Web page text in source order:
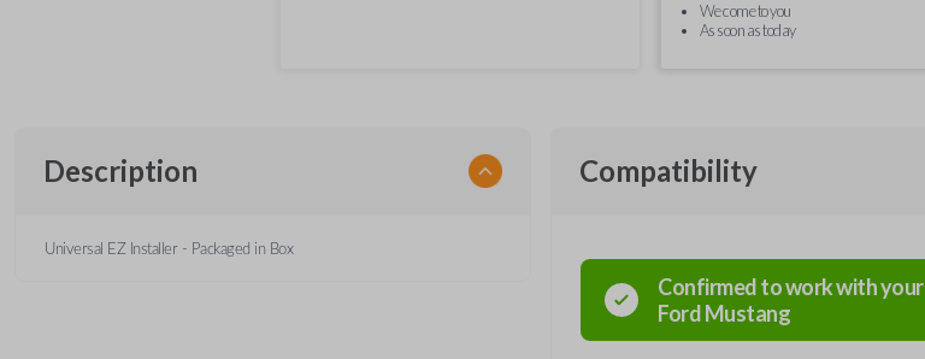
We come to you
As soon as today
Description
Universal EZ Installer - Packaged in Box
Compatibility
Confirmed to work with your
FordMustang